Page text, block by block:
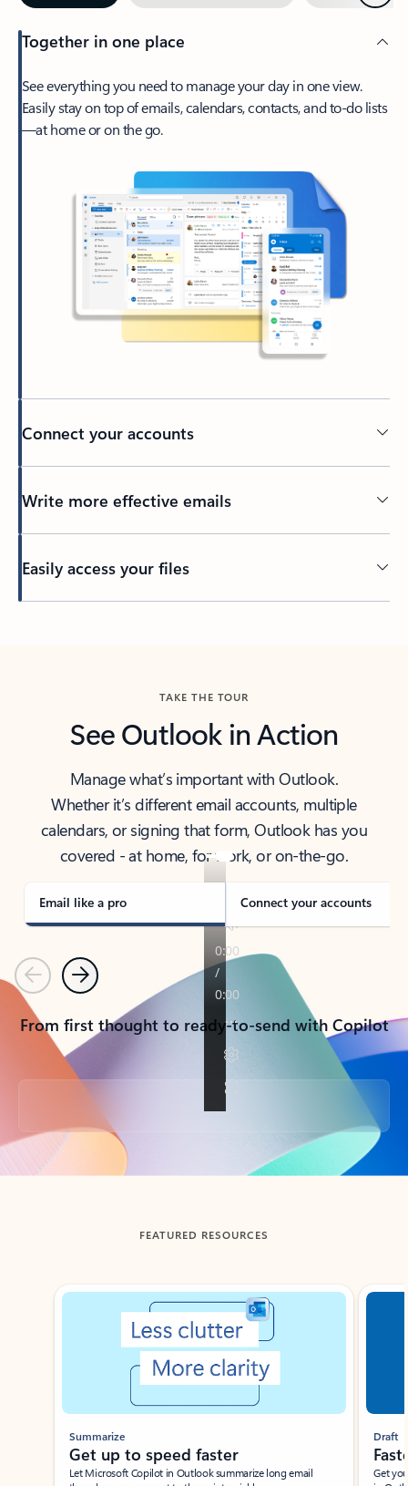
Together in one place
See everything you need to manage your day in one view.
Easily stay on top of emails, calendars, contacts, and to-do lists
—at home or on the go.
Connect your accounts
Write more effective emails
Easily access your files
TAKE THE TOUR
See Outlook in Action
Manage what’s important with Outlook.
Whether it’s different email accounts, multiple
calendars, or signing that form, Outlook has you
covered - at home, for work, or on-the-go.
Email like a pro Connect your accounts
PreviousNext
From first thought to ready-to-send with Copilot
Back to tabs
FEATURED RESOURCES
Showing slide 1 of 3
Summarize
Get up to speed faster ​
Let Microsoft Copilot in Outlook summarize long email
Draft
Get